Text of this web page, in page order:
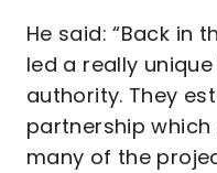
He said: “Back in
led a really
authority. They
partnership
many of the